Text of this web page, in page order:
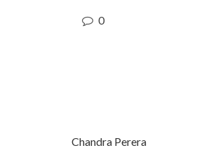
0
Chandra Perera